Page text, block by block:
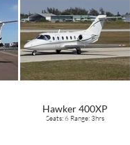
Hawker 400XP
Seats: 6 Range: 3hrs